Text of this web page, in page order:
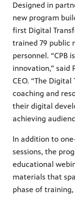
Designed in
new program
first Digital
trained 79 public
personnel. “CPB
innovation,” said
CEO. “The
coaching and
their digital
achieving
In addition to
sessions, the
educational
materials that
phase of